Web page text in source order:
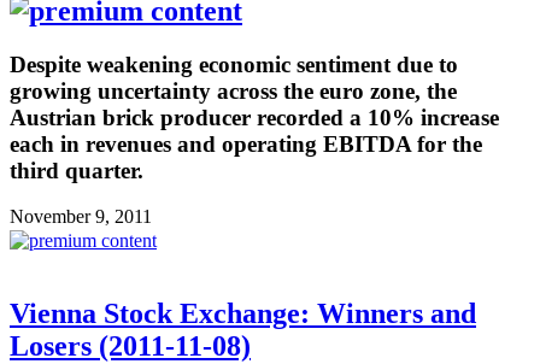
Despite weakening economic sentiment due to
growing uncertainty across the euro zone, the
Austrian brick producer recorded a 10% increase
each in revenues and operating EBITDA for the
third quarter.
November 9, 2011
Vienna Stock Exchange: Winners and
Losers (2011-11-08)